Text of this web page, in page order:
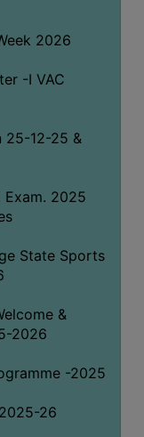
2026
-I VAC
12-25 &
2025
State Sports
&
2026
-2025
26